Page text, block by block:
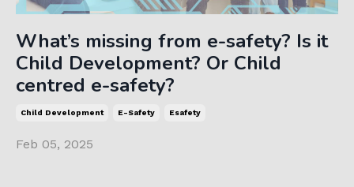
What’s missing from e-safety? Is it
Child Development? Or Child
centred e-safety?
Child Development E-Safety Esafety
Feb 05, 2025